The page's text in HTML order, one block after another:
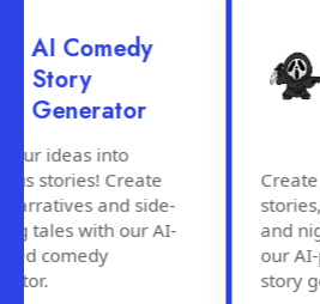
AI Comedy
Story
Generator
ideas into
stories! Create
and side-
tales with our AI-
comedy
Create
stories,
and
our AI-
story